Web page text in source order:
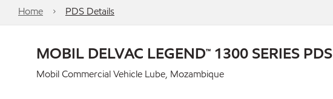
Home PDS Details
MOBIL DELVAC LEGEND™ 1300 SERIES PDS
Mobil Commercial Vehicle Lube, Mozambique